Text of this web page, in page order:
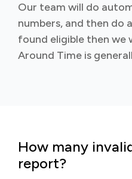
Our team will do
numbers, and then do
found eligible then we
Around Time is
How many
report?